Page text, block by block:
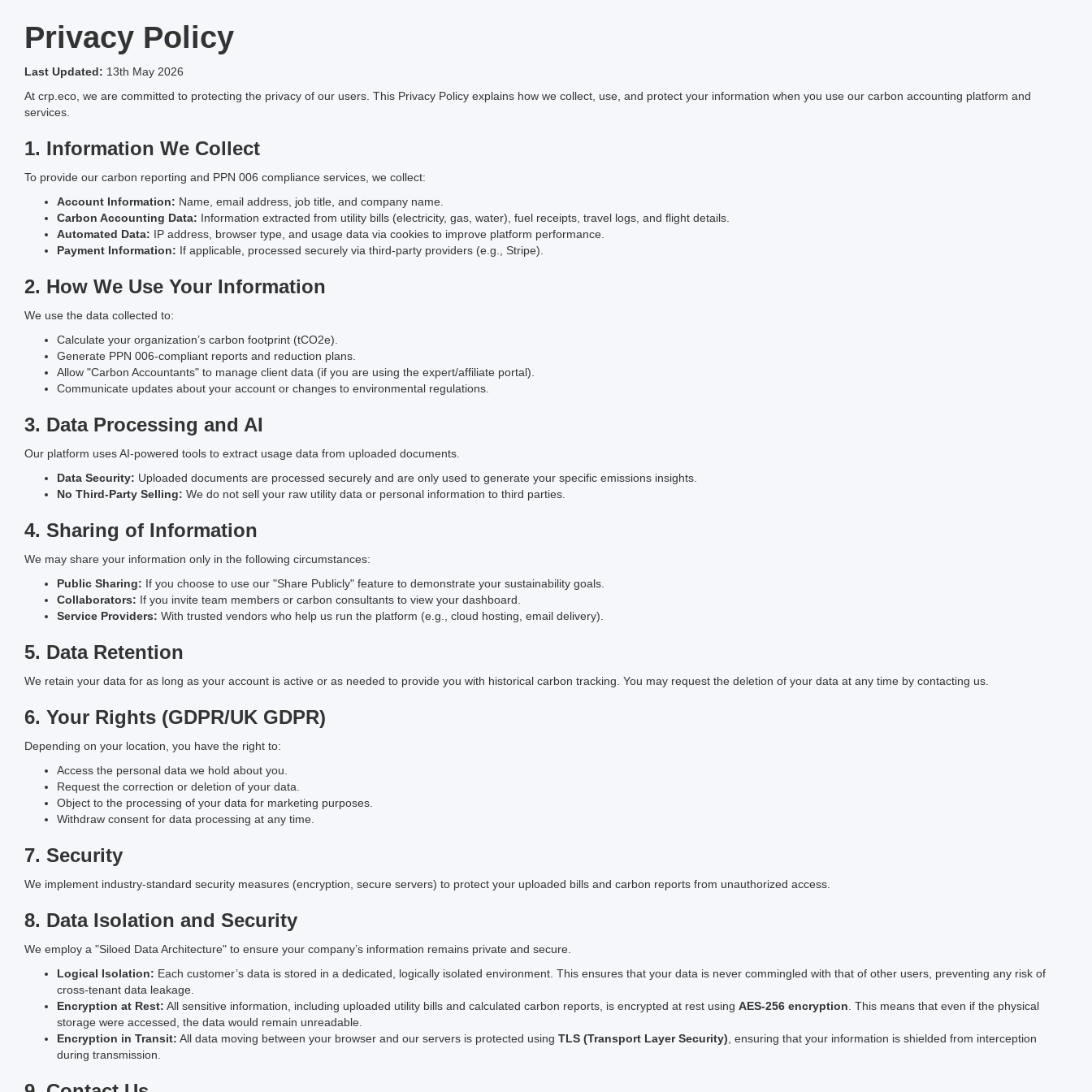
Privacy Policy
Last Updated: 13th May 2026
At crp.eco, we are committed to protecting the privacy of our users. This Privacy Policy explains how we collect, use, and protect your information when you use our carbon accounting platform and
services.
1. Information We Collect
To provide our carbon reporting and PPN 006 compliance services, we collect:
Account Information: Name, email address, job title, and company name.
Carbon Accounting Data: Information extracted from utility bills (electricity, gas, water), fuel receipts, travel logs, and flight details.
Automated Data: IP address, browser type, and usage data via cookies to improve platform performance.
Payment Information: If applicable, processed securely via third-party providers (e.g., Stripe).
2. How We Use Your Information
We use the data collected to:
Calculate your organization’s carbon footprint (tCO2e).
Generate PPN 006-compliant reports and reduction plans.
Allow "Carbon Accountants" to manage client data (if you are using the expert/affiliate portal).
Communicate updates about your account or changes to environmental regulations.
3. Data Processing and AI
Our platform uses AI-powered tools to extract usage data from uploaded documents.
Data Security: Uploaded documents are processed securely and are only used to generate your specific emissions insights.
No Third-Party Selling: We do not sell your raw utility data or personal information to third parties.
4. Sharing of Information
We may share your information only in the following circumstances:
Public Sharing: If you choose to use our "Share Publicly" feature to demonstrate your sustainability goals.
Collaborators: If you invite team members or carbon consultants to view your dashboard.
Service Providers: With trusted vendors who help us run the platform (e.g., cloud hosting, email delivery).
5. Data Retention
We retain your data for as long as your account is active or as needed to provide you with historical carbon tracking. You may request the deletion of your data at any time by contacting us.
6. Your Rights (GDPR/UK GDPR)
Depending on your location, you have the right to:
Access the personal data we hold about you.
Request the correction or deletion of your data.
Object to the processing of your data for marketing purposes.
Withdraw consent for data processing at any time.
7. Security
We implement industry-standard security measures (encryption, secure servers) to protect your uploaded bills and carbon reports from unauthorized access.
8. Data Isolation and Security
We employ a "Siloed Data Architecture" to ensure your company’s information remains private and secure.
Logical Isolation: Each customer’s data is stored in a dedicated, logically isolated environment. This ensures that your data is never commingled with that of other users, preventing any risk of
cross-tenant data leakage.
Encryption at Rest: All sensitive information, including uploaded utility bills and calculated carbon reports, is encrypted at rest using AES-256 encryption . This means that even if the physical
storage were accessed, the data would remain unreadable.
Encryption in Transit: All data moving between your browser and our servers is protected using TLS (Transport Layer Security) , ensuring that your information is shielded from interception
during transmission.